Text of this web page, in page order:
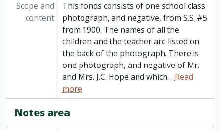
Scope and
content
This fonds consists of one school class
photograph, and negative, from S.S. #5
from 1900. The names of all the
children and the teacher are listed on
the back of the photograph. There is
one photograph, and negative of Mr.
and Mrs. J.C. Hope and which…Read
more
Notes area